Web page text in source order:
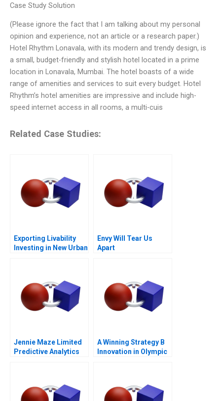
Case Study Solution
(Please ignore the fact that I am talking about my personal
opinion and experience, not an article or a research paper.)
Hotel Rhythm Lonavala, with its modern and trendy design, is
a small, budget-friendly and stylish hotel located in a prime
location in Lonavala, Mumbai. The hotel boasts of a wide
range of amenities and services to suit every budget. Hotel
Rhythm’s hotel amenities are impressive and include high-
speed internet access in all rooms, a multi-cuis
Related Case Studies:
Exporting Livability
Investing in New Urban
Envy Will Tear Us
Apart
Jennie Maze Limited
Predictive Analytics
A Winning Strategy B
Innovation in Olympic